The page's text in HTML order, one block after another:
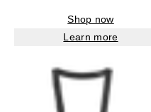
Shop now
Learn more